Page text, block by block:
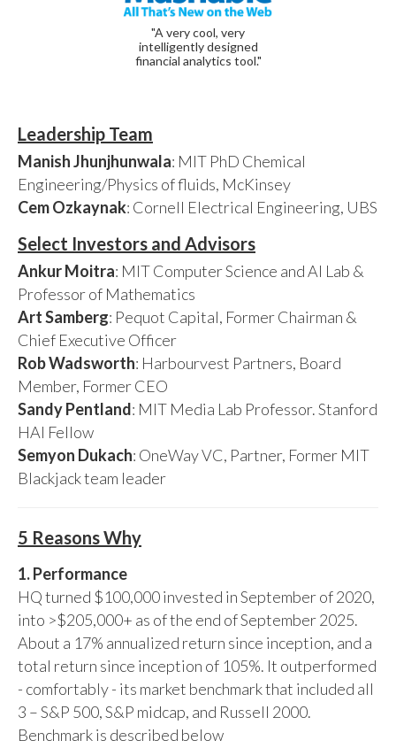
"A very cool, very
intelligently designed
financial analytics tool."
Leadership Team
Manish Jhunjhunwala: MIT PhD Chemical
Engineering/Physics of fluids, McKinsey
Cem Ozkaynak: Cornell Electrical Engineering, UBS
Select Investors and Advisors
Ankur Moitra: MIT Computer Science and AI Lab &
Professor of Mathematics
Art Samberg: Pequot Capital, Former Chairman &
Chief Executive Officer
Rob Wadsworth: Harbourvest Partners, Board
Member, Former CEO
Sandy Pentland: MIT Media Lab Professor. Stanford
HAI Fellow
Semyon Dukach: OneWay VC, Partner, Former MIT
Blackjack team leader
5 Reasons Why
1. Performance
HQ turned $100,000 invested in September of 2020,
into >$205,000+ as of the end of September 2025.
About a 17% annualized return since inception, and a
total return since inception of 105%. It outperformed
- comfortably - its market benchmark that included all
3 – S&P 500, S&P midcap, and Russell 2000.
Benchmark is described below